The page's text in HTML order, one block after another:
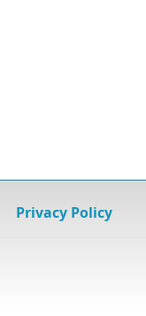
Privacy Policy